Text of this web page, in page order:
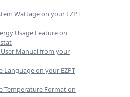
Wattage on your EZPT
Usage Feature on
Manual from your
Language on your EZPT
Temperature Format on